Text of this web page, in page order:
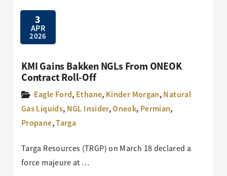
3
APR
2026
KMI Gains Bakken NGLs From ONEOK
Contract Roll-Off
Eagle Ford, Ethane, Kinder Morgan,Natural
Gas Liquids, NGL Insider,Oneok, Permian,
Propane,Targa
Targa Resources (TRGP) on March 18 declared a
force majeure at …